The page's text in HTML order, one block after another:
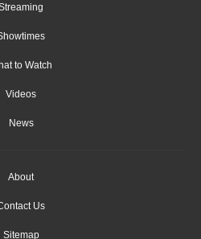
to Watch
Videos
News
About
Us
Sitemap